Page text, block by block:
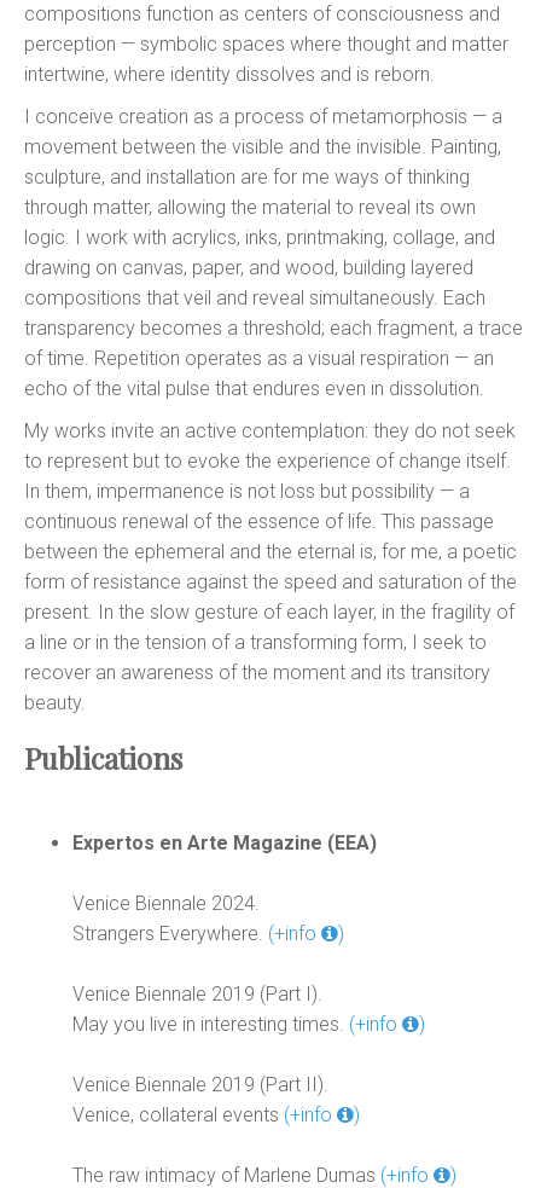
compositions function as centers of consciousness and
perception — symbolic spaces where thought and matter
intertwine, where identity dissolves and is reborn.
I conceive creation as a process of metamorphosis — a
movement between the visible and the invisible. Painting,
sculpture, and installation are for me ways of thinking
through matter, allowing the material to reveal its own
logic. I work with acrylics, inks, printmaking, collage, and
drawing on canvas, paper, and wood, building layered
compositions that veil and reveal simultaneously. Each
transparency becomes a threshold; each fragment, a trace
of time. Repetition operates as a visual respiration — an
echo of the vital pulse that endures even in dissolution.
My works invite an active contemplation: they do not seek
to represent but to evoke the experience of change itself.
In them, impermanence is not loss but possibility — a
continuous renewal of the essence of life. This passage
between the ephemeral and the eternal is, for me, a poetic
form of resistance against the speed and saturation of the
present. In the slow gesture of each layer, in the fragility of
a line or in the tension of a transforming form, I seek to
recover an awareness of the moment and its transitory
beauty.
Publications
Expertos en Arte Magazine (EEA)
Venice Biennale 2024.
Strangers Everywhere. (+info )
Venice Biennale 2019 (Part I).
May you live in interesting times. (+info )
Venice Biennale 2019 (Part II).
Venice, collateral events (+info )
The raw intimacy of Marlene Dumas (+info )